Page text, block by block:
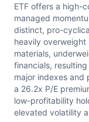
ETF offers a high-
managed
distinct, pro-
heavily overweight
materials,
financials,
major indexes and
a 26.2x P/E
low-profitability
elevated volatility